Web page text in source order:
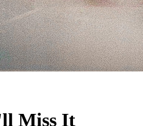
Miss It